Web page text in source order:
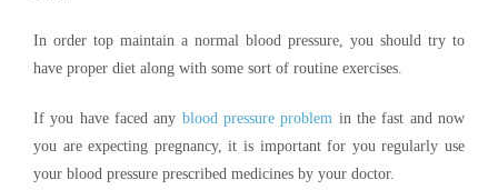
In order top maintain a normal blood pressure, you should try to
have proper diet along with some sort of routine exercises.
If you have faced any blood pressure problem in the fast and now
you are expecting pregnancy, it is important for you regularly use
your blood pressure prescribed medicines by your doctor.